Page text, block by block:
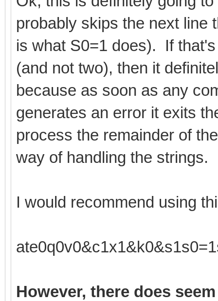
probably skips the next line
is what S0=1 does). If
(and not two), then it
because as soon as any
generates an error it exits
process the remainder of
way of handling the strings.
I would recommend using
However, there does